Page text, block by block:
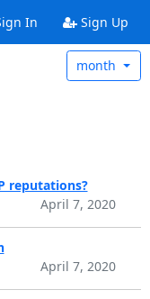
In Sign Up
month
reputations?
April 7, 2020
April 7, 2020